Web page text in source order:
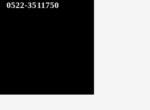
0522-3511750